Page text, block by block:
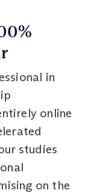
in
online
studies
on the